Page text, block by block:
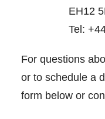
EH12
Tel:
For questions
or to schedule a
form below or